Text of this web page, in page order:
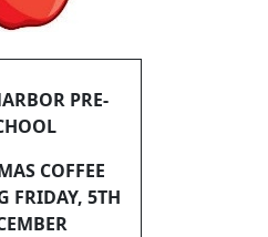
PRE-
COFFEE
FRIDAY, 5TH